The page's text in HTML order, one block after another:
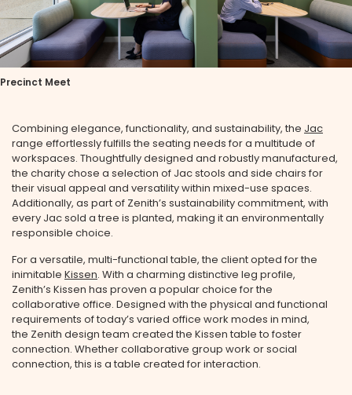
Precinct Meet
Combining elegance, functionality, and sustainability, the Jac
range effortlessly fulfills the seating needs for a multitude of
workspaces. Thoughtfully designed and robustly manufactured,
the charity chose a selection of Jac stools and side chairs for
their visual appeal and versatility within mixed-use spaces.
Additionally, as part of Zenith’s sustainability commitment, with
every Jac sold a tree is planted, making it an environmentally
responsible choice.
For a versatile, multi-functional table, the client opted for the
inimitable Kissen. With a charming distinctive leg profile,
Zenith’s Kissen has proven a popular choice for the
collaborative office. Designed with the physical and functional
requirements of today’s varied office work modes in mind,
the Zenith design team created the Kissen table to foster
connection. Whether collaborative group work or social
connection, this is a table created for interaction.